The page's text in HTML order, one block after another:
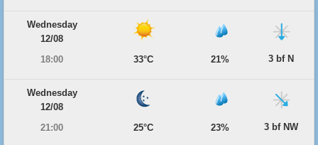
Wednesday
12/08
18:00
33°C 21% 3 bf N
Wednesday
12/08
21:00
25°C 23% 3 bf NW